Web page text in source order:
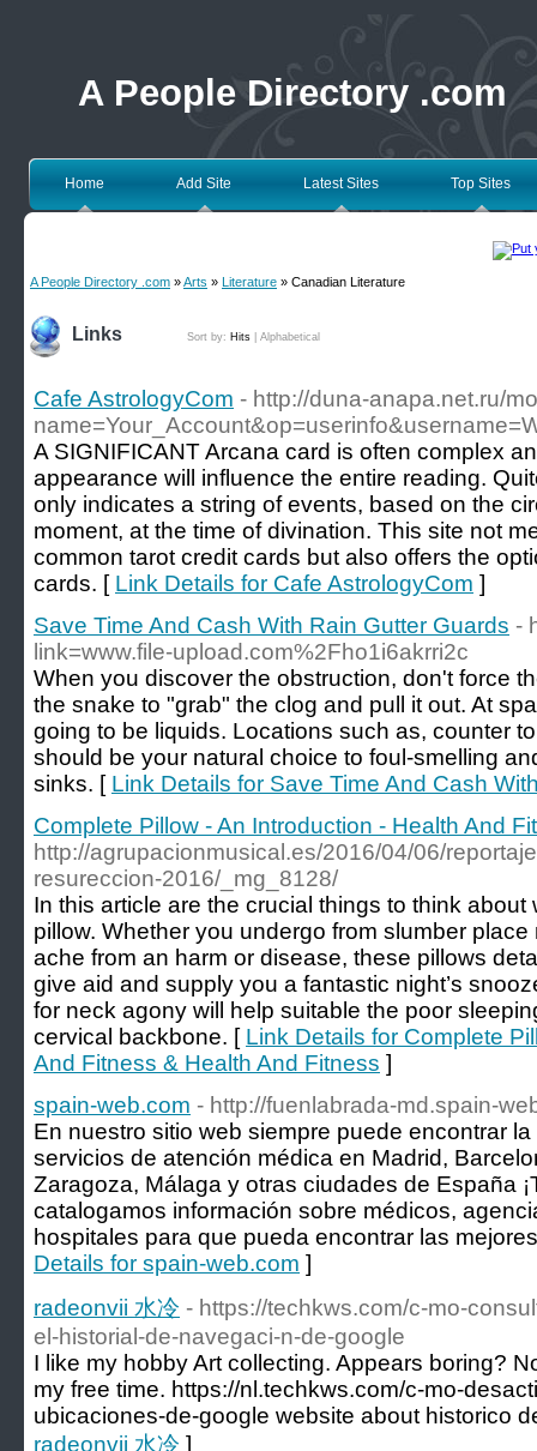
A People Directory .com
Home Add Site Latest Sites Top Sites
A People Directory .com »Arts » Literature » Canadian Literature
Links Sort by: Hits Alphabetical
Cafe AstrologyCom - http://duna-anapa.net.ru/
A SIGNIFICANT Arcana card is often complex
appearance will influence the entire reading.
only indicates a string of events, based on the
moment, at the time of divination. This site not
common tarot credit cards but also offers the
cards. [ Link Details for Cafe AstrologyCom ]
Save Time And Cash With Rain Gutter Guards -
link=www.file-upload.com%2Fho1i6akrri2c
When you discover the obstruction, don't force
the snake to "grab" the clog and pull it out. At
going to be liquids. Locations such as, counter
should be your natural choice to foul-smelling
sinks. [ Link Details for Save Time And Cash
Complete Pillow - An Introduction - Health And
http://agrupacionmusical.es/2016/04/06/
resureccion-2016/_mg_8128/
In this article are the crucial things to think
pillow. Whether you undergo from slumber
ache from an harm or disease, these pillows
give aid and supply you a fantastic night’s
for neck agony will help suitable the poor
cervical backbone. [ Link Details for Complete
And Fitness & Health And Fitness ]
spain-web.com - http://fuenlabrada-md.spain-
En nuestro sitio web siempre puede encontrar
servicios de atención médica en Madrid,
Zaragoza, Málaga y otras ciudades de España
catalogamos información sobre médicos,
hospitales para que pueda encontrar las
Details for spain-web.com ]
radeonvii 水冷 - https://techkws.com/c-mo-
el-historial-de-navegaci-n-de-google
I like my hobby Art collecting. Appears boring?
my free time. https://nl.techkws.com/c-mo-
ubicaciones-de-google website about historico
radeonvii 水冷 ]